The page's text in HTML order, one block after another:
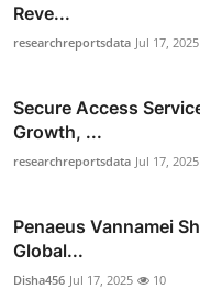
Reve...
researchreportsdata Jul 17, 2025
Secure Access
Growth, ...
researchreportsdata Jul 17, 2025
Penaeus Vannamei
Global...
Disha456 Jul 17, 2025 10